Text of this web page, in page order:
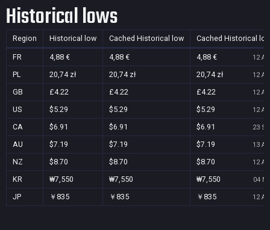
Historical lows
Region Historical low Cached Historical low Cached Historical
FR 4,88 € 4,88 € 4,88 € 12
PL 20,74 zł 20,74 zł 20,74 zł 12
GB £4.22 £4.22 £4.22 12
US $5.29 $5.29 $5.29 12
CA $6.91 $6.91 $6.91 23
AU $7.19 $7.19 $7.19 13
NZ $8.70 $8.70 $8.70 12
KR ₩7,550 ₩7,550 ₩7,550 04
JP ￥835 ￥835 ￥835 12